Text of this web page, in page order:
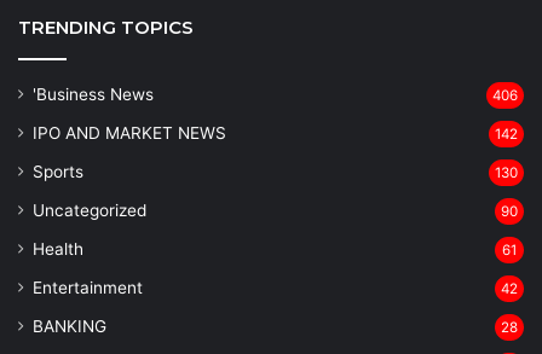
TRENDING TOPICS
'Business News 406
IPO AND MARKET NEWS 142
Sports 130
Uncategorized 90
Health 61
Entertainment 42
BANKING 28